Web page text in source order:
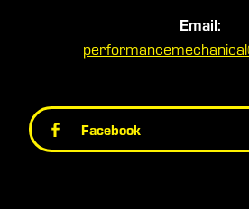
Email:
Facebook